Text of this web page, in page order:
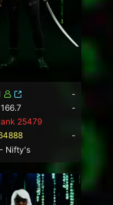
-
-
25479
-
Nifty's